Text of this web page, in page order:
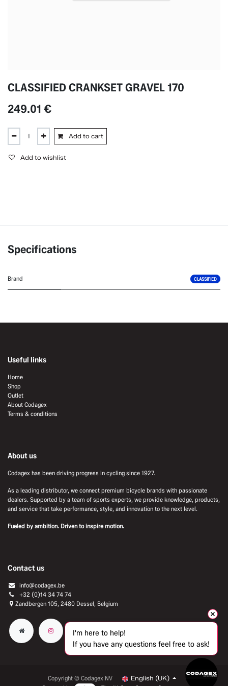
CLASSIFIED CRANKSET GRAVEL 170
249.01 €
Add to cart
Add to wishlist
Specifications
Brand CLASSIFIED
Useful links
Home
Shop
Outlet
About Codagex
Terms & conditions
About us
Codagex has been driving progress in cycling since 1927.
As a leading distributor, we connect premium bicycle brands with passionate
dealers. Supported by a team of sports experts, we provide knowledge, products,
and service that take performance, style, and innovation to the next level.
Fueled by ambition. Driven to inspire motion.
Contact us
info@codagex.be
+32 (0)14 34 74 74​
Zandbergen 105, 2480 Dessel, Belgium
Copyright © Codagex NV
English (UK)
I'm here to help!
If you have any questions feel free to ask!